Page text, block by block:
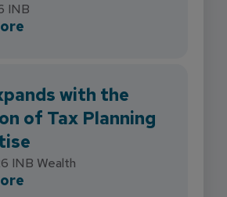
INB
with the
of Tax Planning
INB Wealth